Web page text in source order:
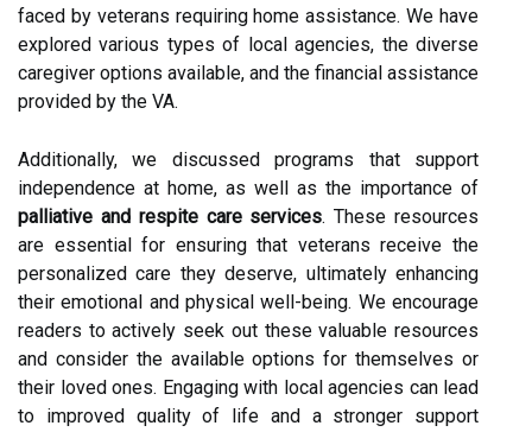
faced by veterans requiring home assistance. We have
explored various types of local agencies, the diverse
caregiver options available, and the financial assistance
provided by the VA.
Additionally, we discussed programs that support
independence at home, as well as the importance of
palliative and respite care services. These resources
are essential for ensuring that veterans receive the
personalized care they deserve, ultimately enhancing
their emotional and physical well-being. We encourage
readers to actively seek out these valuable resources
and consider the available options for themselves or
their loved ones. Engaging with local agencies can lead
to improved quality of life and a stronger support